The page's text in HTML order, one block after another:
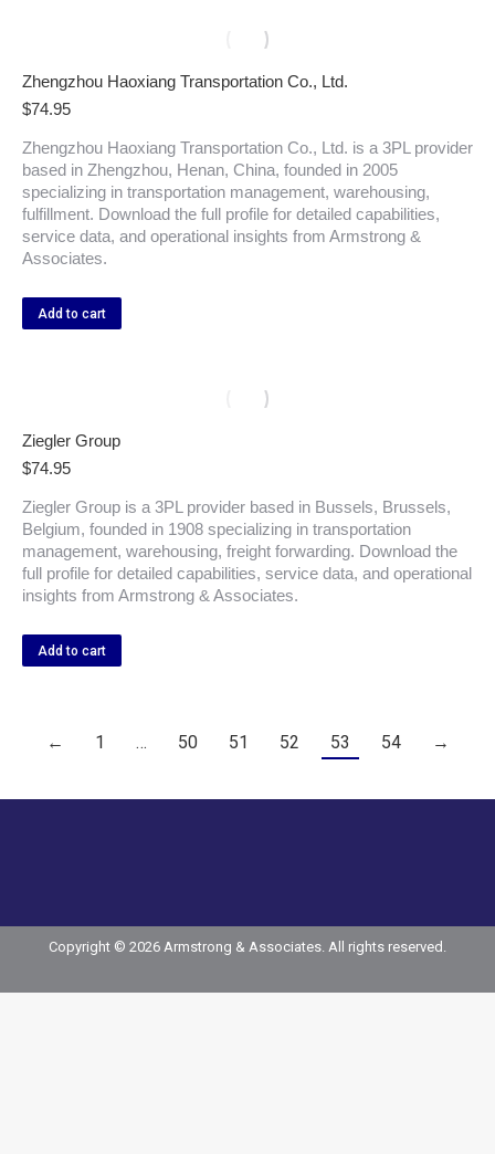
Zhengzhou Haoxiang Transportation Co., Ltd.
$74.95
Zhengzhou Haoxiang Transportation Co., Ltd. is a 3PL provider
based in Zhengzhou, Henan, China, founded in 2005
specializing in transportation management, warehousing,
fulfillment. Download the full profile for detailed capabilities,
service data, and operational insights from Armstrong &
Associates.
Add to cart
Ziegler Group
$74.95
Ziegler Group is a 3PL provider based in Bussels, Brussels,
Belgium, founded in 1908 specializing in transportation
management, warehousing, freight forwarding. Download the
full profile for detailed capabilities, service data, and operational
insights from Armstrong & Associates.
Add to cart
← 1 … 50 51 52 53 54 →
Copyright © 2026 Armstrong & Associates. All rights reserved.